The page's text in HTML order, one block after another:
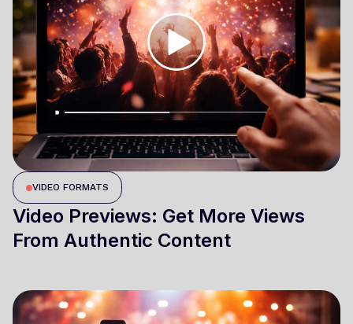
VIDEO FORMATS
Video Previews: Get More Views
From Authentic Content